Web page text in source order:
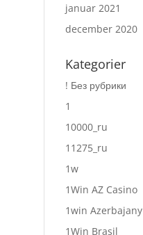
januar 2021
december 2020
Kategorier
! Без рубрики
1
10000_ru
11275_ru
1w
1Win AZ Casino
1win Azerbajany
1Win Brasil